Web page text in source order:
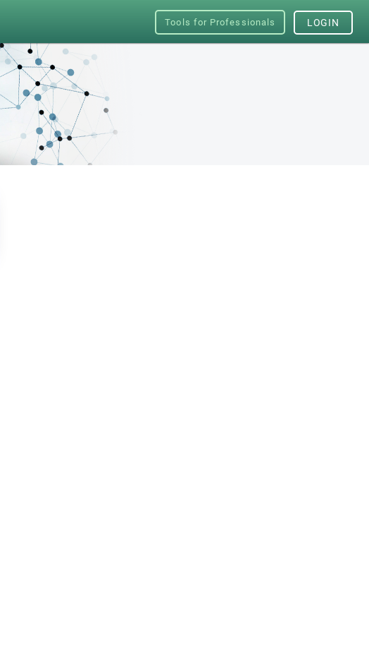
Tools for Professionals LOGIN